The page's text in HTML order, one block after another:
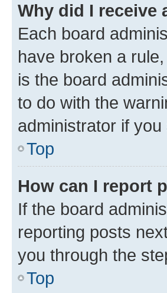
Why did I receive
Each board
have broken a
is the board
to do with the
administrator if
Top
How can I report
If the board
reporting posts
you through the
Top